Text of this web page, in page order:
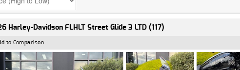
Harley-Davidson FLHLT Street Glide 3 LTD (117)
to Comparison